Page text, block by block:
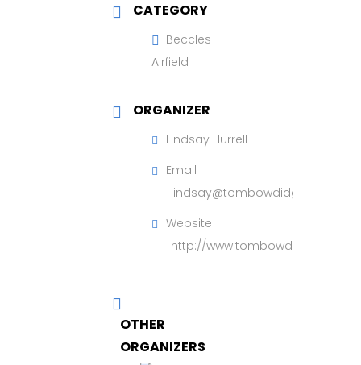
CATEGORY
Beccles
Airfield
ORGANIZER
Lindsay Hurrell
Email
Website
http://
OTHER
ORGANIZERS